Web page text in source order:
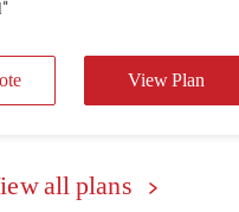
View Plan
all plans